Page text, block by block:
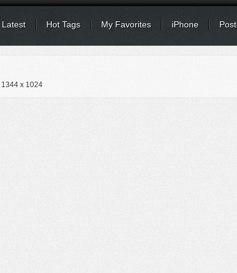
Latest Hot Tags My Favorites iPhone
1344 x 1024